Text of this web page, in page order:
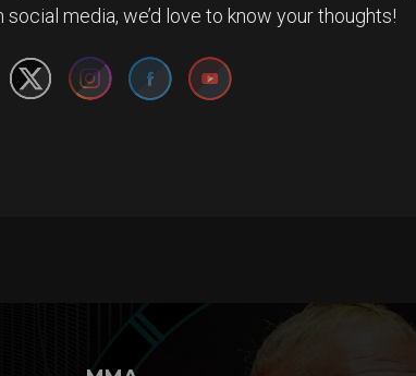
social media, we’d love to know your thoughts!
Set Youtube Channel ID